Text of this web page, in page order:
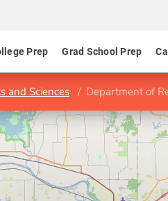
Prep Grad School Prep
and Sciences Department of Religious